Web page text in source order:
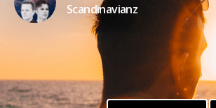
Scandinavianz